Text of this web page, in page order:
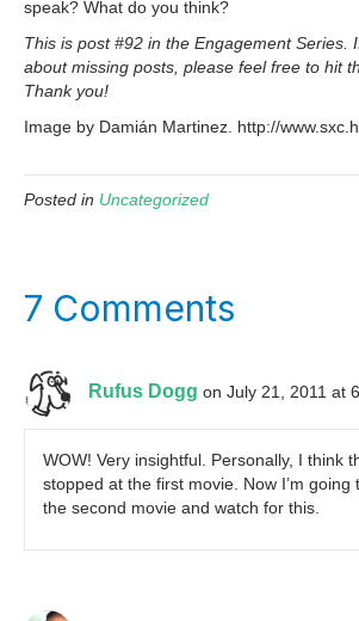
speak? What do you think?
This is post #92 in the Engagement Series.
about missing posts, please feel free to hit
Thank you!
Image by Damián Martinez. http://
Posted in Uncategorized
7 Comments
Rufus Dogg on July 21, 2011 at
WOW! Very insightful. Personally, I think
stopped at the first movie. Now I’m going
the second movie and watch for this.